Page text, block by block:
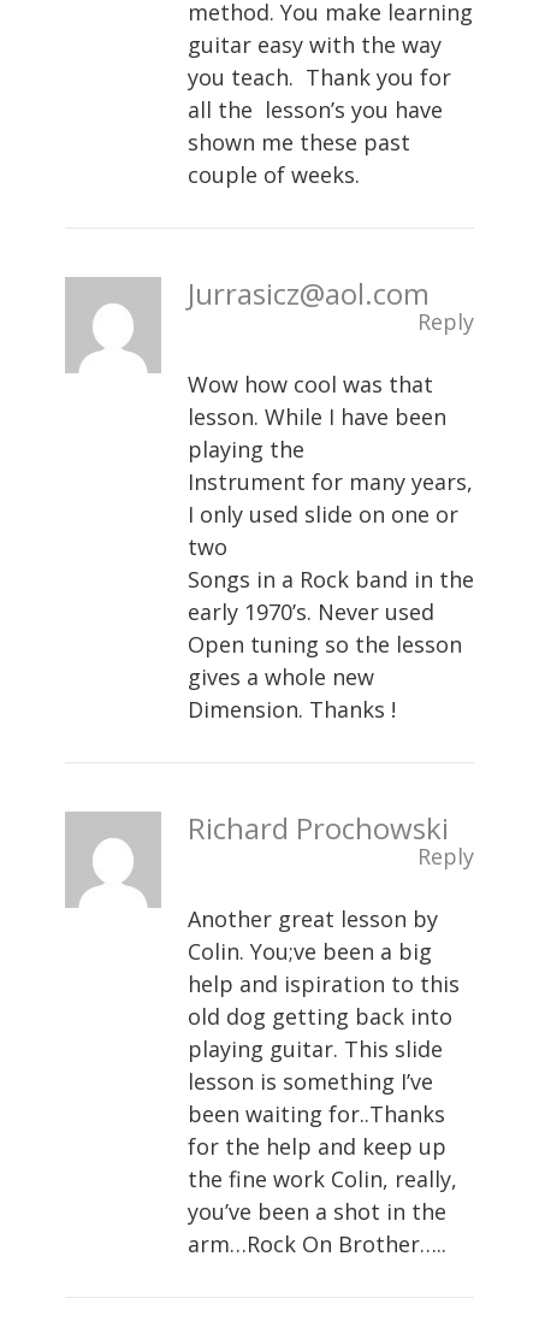
method. You make learning
guitar easy with the way
you teach. Thank you for
all the lesson’s you have
shown me these past
couple of weeks.
Jurrasicz@aol.com
Reply
Wow how cool was that
lesson. While I have been
playing the
Instrument for many years,
I only used slide on one or
two
Songs in a Rock band in the
early 1970’s. Never used
Open tuning so the lesson
gives a whole new
Dimension. Thanks !
Richard Prochowski
Reply
Another great lesson by
Colin. You;ve been a big
help and ispiration to this
old dog getting back into
playing guitar. This slide
lesson is something I’ve
been waiting for..Thanks
for the help and keep up
the fine work Colin, really,
you’ve been a shot in the
arm…Rock On Brother…..